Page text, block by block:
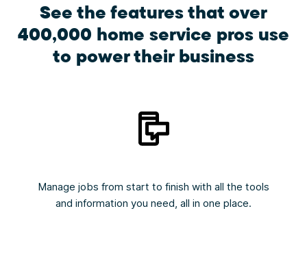
See the features that over
400,000 home service pros use
to power their business
Manage jobs from start to finish with all the tools
and information you need, all in one place.